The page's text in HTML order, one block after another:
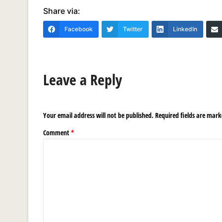
Share via:
Facebook Twitter LinkedIn
Leave a Reply
Your email address will not be published. Required fields are
Comment*